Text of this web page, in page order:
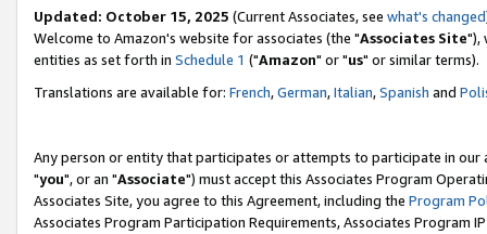
Updated: October 15, 2025 (Current Associates, see what's changed
Welcome to Amazon's website for associates (the "Associates Site"),
entities as set forth in Schedule 1 ("Amazon" or "us" or similar terms).
Translations are available for: French,German,Italian,Spanish and
Any person or entity that participates or attempts to participate in our
"you", or an "Associate") must accept this Associates Program
Associates Site, you agree to this Agreement, including the Program
Associates Program Participation Requirements, Associates Program